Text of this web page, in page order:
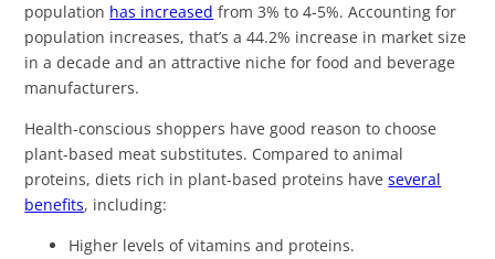
population has increased from 3% to 4-5%. Accounting for
population increases, that’s a 44.2% increase in market size
in a decade and an attractive niche for food and beverage
manufacturers.
Health-conscious shoppers have good reason to choose
plant-based meat substitutes. Compared to animal
proteins, diets rich in plant-based proteins haveseveral
benefits, including:
Higher levels of vitamins and proteins.